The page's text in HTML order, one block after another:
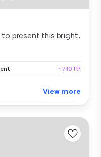
present this bright,
~710 ft²
View more